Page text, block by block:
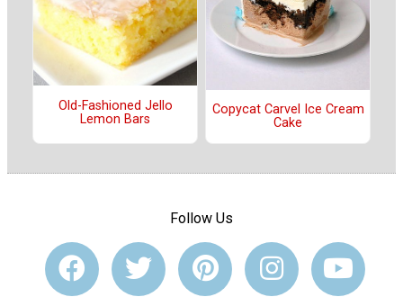
Old-Fashioned Jello
Lemon Bars
Copycat Carvel Ice Cream
Cake
Follow Us